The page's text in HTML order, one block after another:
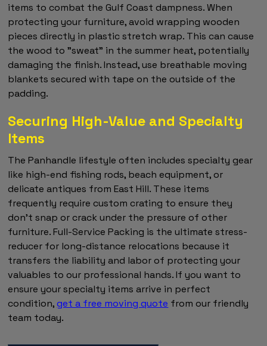
items to combat the Gulf Coast dampness. When
protecting your furniture, avoid wrapping wooden
pieces directly in plastic stretch wrap. This can cause
the wood to "sweat" in the summer heat, potentially
damaging the finish. Instead, use breathable moving
blankets secured with tape on the outside of the
padding.
Securing High-Value and Specialty
Items
The Panhandle lifestyle often includes specialty gear
like high-end fishing rods, beach equipment, or
delicate antiques from East Hill. These items
frequently require custom crating to ensure they
don't snap or crack under the pressure of other
furniture. Full-Service Packing is the ultimate stress-
reducer for long-distance relocations because it
transfers the liability and labor of protecting your
valuables to our professional hands. If you want to
ensure your specialty items arrive in perfect
condition, get a free moving quote from our friendly
team today.